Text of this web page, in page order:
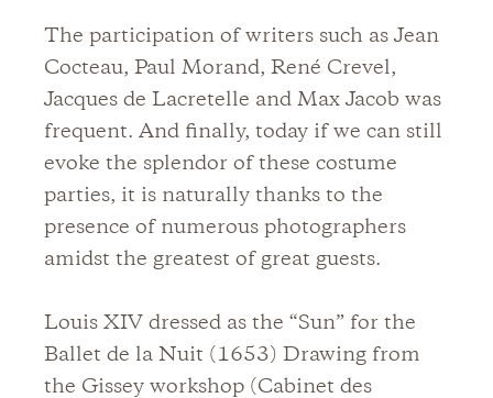
The participation of writers such as Jean
Cocteau, Paul Morand, René Crevel,
Jacques de Lacretelle and Max Jacob was
frequent. And finally, today if we can still
evoke the splendor of these costume
parties, it is naturally thanks to the
presence of numerous photographers
amidst the greatest of great guests.
Louis XIV dressed as the “Sun” for the
Ballet de la Nuit (1653) Drawing from
the Gissey workshop (Cabinet des